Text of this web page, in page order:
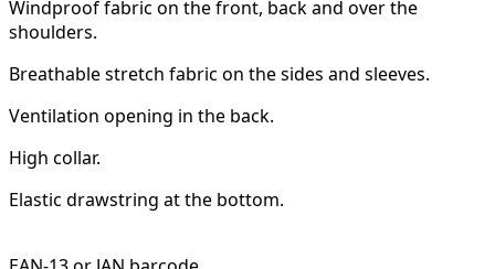
Windproof fabric on the front, back and over the
shoulders.
Breathable stretch fabric on the sides and sleeves.
Ventilation opening in the back.
High collar.
Elastic drawstring at the bottom.